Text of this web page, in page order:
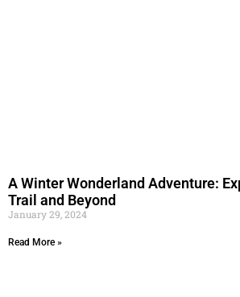
A Winter Wonderland Adventure:
Trail and Beyond
January 29, 2024
Read More »